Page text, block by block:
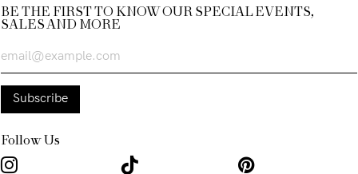
BE THE FIRST TO KNOW OUR SPECIAL EVENTS,
SALES AND MORE
Follow Us